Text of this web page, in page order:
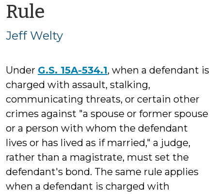
Rule
Jeff
Jeff Welty
Under G.S. 15A-534.1, when a defendant is
charged with assault, stalking,
communicating threats, or certain other
crimes against "a spouse or former spouse
or a person with whom the defendant
lives or has lived as if married," a judge,
rather than a magistrate, must set the
defendant's bond. The same rule applies
when a defendant is charged with